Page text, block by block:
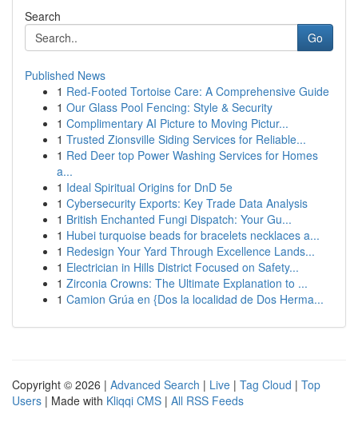
Search
Go
Published News
1 Red-Footed Tortoise Care: A Comprehensive Guide
1 Our Glass Pool Fencing: Style & Security
1 Complimentary AI Picture to Moving Pictur...
1 Trusted Zionsville Siding Services for Reliable...
1 Red Deer top Power Washing Services for Homes
a...
1 Ideal Spiritual Origins for DnD 5e
1 Cybersecurity Exports: Key Trade Data Analysis
1 British Enchanted Fungi Dispatch: Your Gu...
1 Hubei turquoise beads for bracelets necklaces a...
1 Redesign Your Yard Through Excellence Lands...
1 Electrician in Hills District Focused on Safety...
1 Zirconia Crowns: The Ultimate Explanation to ...
1 Camion Grúa en {Dos la localidad de Dos Herma...
Copyright © 2026 | Advanced Search | Live | Tag Cloud | Top
Users | Made with Kliqqi CMS | All RSS Feeds